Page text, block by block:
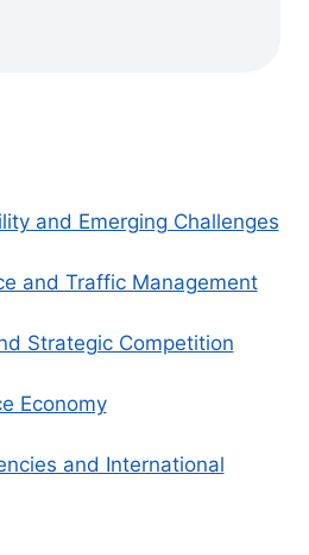
and Emerging Challenges
and Traffic Management
Strategic Competition
Economy
and International